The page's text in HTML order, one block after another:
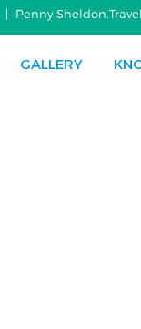
|
GALLERY